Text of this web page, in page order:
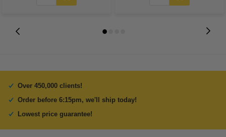
Over 450,000 clients!
Order before 6:15pm, we'll ship today!
Lowest price guarantee!